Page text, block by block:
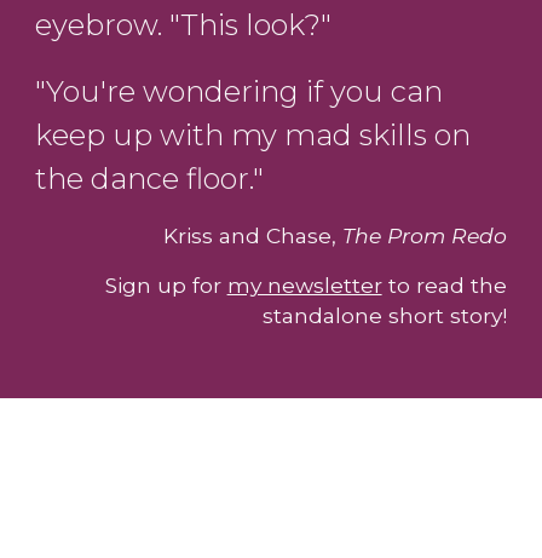
eyebrow. "This look?"
"You're wondering if you can
keep up with my mad skills on
the dance floor."
Kriss and Chase, The Prom Redo
Sign up for my newsletterto read the
standalone short story!